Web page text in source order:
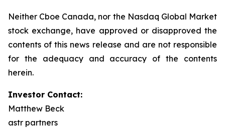
Neither Cboe Canada, nor the Nasdaq Global Market
stock exchange, have approved or disapproved the
contents of this news release and are not responsible
for the adequacy and accuracy of the contents
herein.
Investor Contact:
Matthew Beck
astr partners